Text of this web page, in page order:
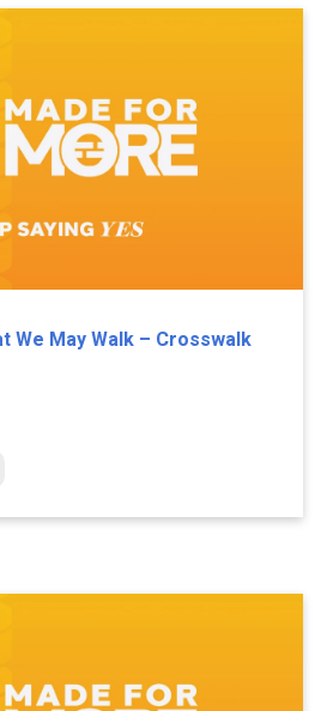
We May Walk – Crosswalk